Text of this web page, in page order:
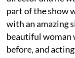
part of the show
with an amazing
beautiful woman
before, and